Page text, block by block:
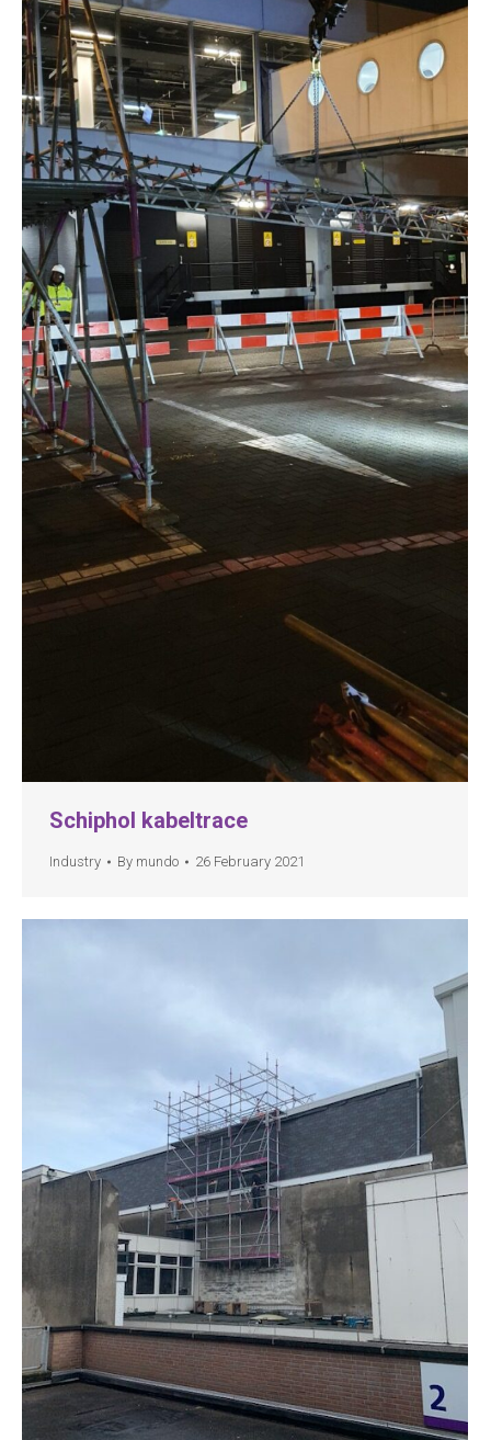
Schiphol kabeltrace
Industry By mundo 26 February 2021